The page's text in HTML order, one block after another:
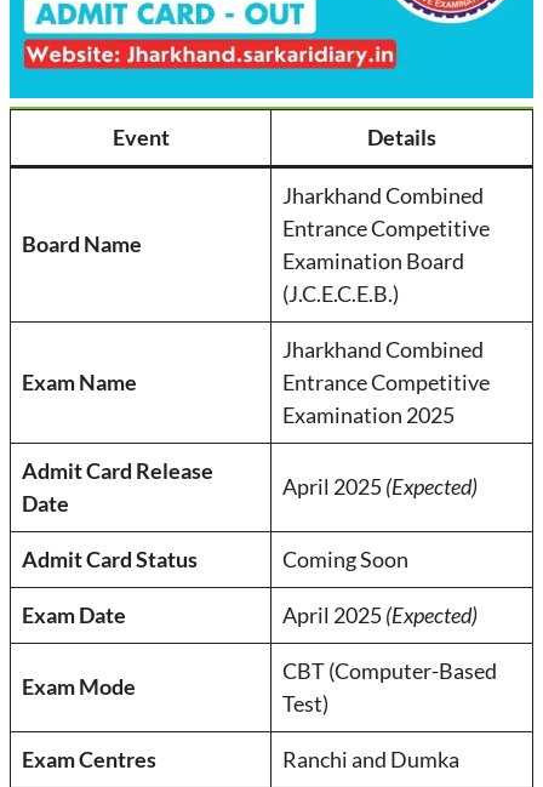
Event Details
Board Name
Jharkhand Combined
Entrance Competitive
Examination Board
(J.C.E.C.E.B.)
Exam Name
Jharkhand Combined
Entrance Competitive
Examination 2025
Admit Card Release
Date
April 2025(Expected)
Admit Card Status Coming Soon
Exam Date April 2025(Expected)
Exam Mode
CBT (Computer-Based
Test)
Exam Centres Ranchi and Dumka